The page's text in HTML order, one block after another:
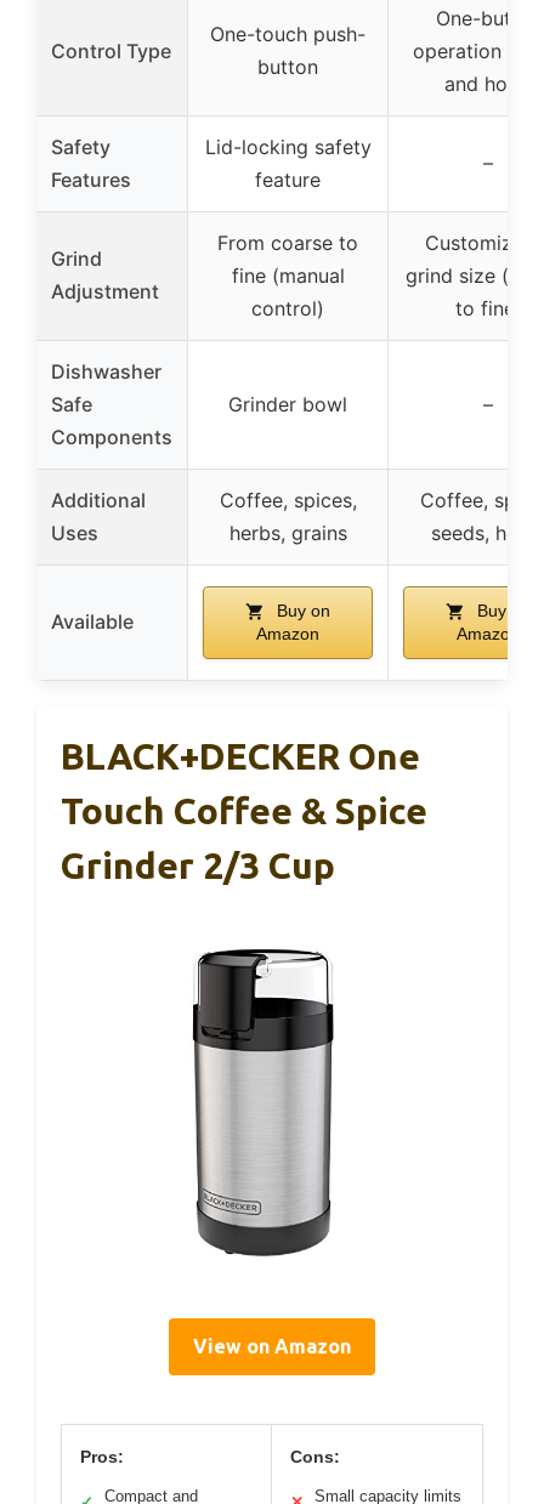
Control Type
One-touch push-
button
One-button
operation
and hold)
Safety
Features
Lid-locking safety
feature
–
Grind
Adjustment
From coarse to
fine (manual
control)
grind size
to fine)
Dishwasher
Safe
Components
Grinder bowl –
Additional
Uses
Coffee, spices,
herbs, grains
Coffee,
seeds,
Available
Buy on
Amazon
Buy on
Amazon
BLACK+DECKER One
Touch Coffee & Spice
Grinder 2/3 Cup
View on Amazon
Pros:
Compact and
Cons:
Small capacity limits